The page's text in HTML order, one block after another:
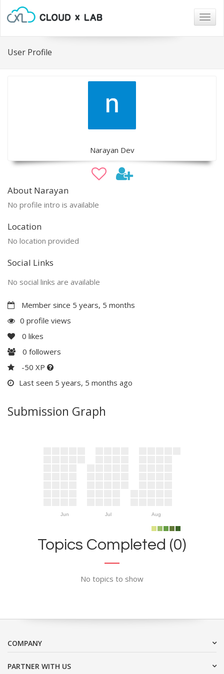
User Profile
Narayan Dev
About Narayan
No profile intro is available
Location
No location provided
Social Links
No social links are available
Member since 5 years, 5 months
0 profile views
0 likes
0 followers
-50 XP
Last seen 5 years, 5 months ago
Submission Graph
Jun Jul Aug
Topics Completed (0)
No topics to show
COMPANY
PARTNER WITH US